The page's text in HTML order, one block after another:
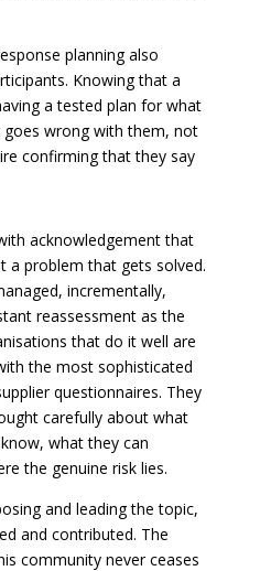
planning also
Knowing that a
a tested plan for what
wrong with them, not
confirming that they say
acknowledgement that
a problem that gets solved.
incrementally,
reassessment as the
that do it well are
the most sophisticated
questionnaires. They
carefully about what
what they can
the genuine risk lies.
and leading the topic,
and contributed. The
community never ceases